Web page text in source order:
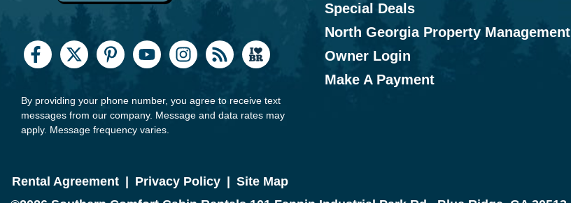
By providing your phone number, you agree to receive text
messages from our company. Message and data rates may
apply. Message frequency varies.
Special Deals
North Georgia Property Management
Owner Login
Make A Payment
Rental Agreement Privacy Policy Site Map